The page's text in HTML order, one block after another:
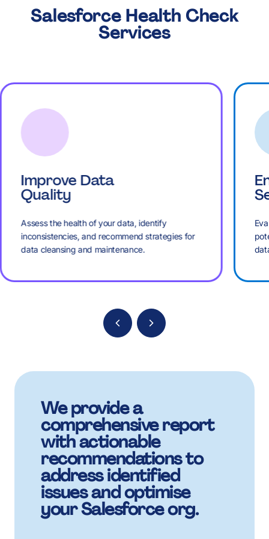
£
B
K
£
K
8
9
:
%
.
,
£
M
7
8
:
%
+
,
£
7
8
:
%
.
+
,
£
7
8
9
:
%
+
,
£
5
6
7
8
9
:
%
.
+
5
6
8
9
:
%
.
+
K
7
9
:
%
.
+
,
£
K
.
£
M
B
K
Salesforce Health Check
Services
Improve Data
Quality
Assess the health of your data, identify
inconsistencies, and recommend strategies for
data cleansing and maintenance.
We provide a
comprehensive report
with actionable
recommendations to
address identified
issues and optimise
your Salesforce org.